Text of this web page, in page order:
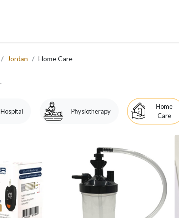
Jordan Home Care
Hospital Physiotherapy
Home
Care